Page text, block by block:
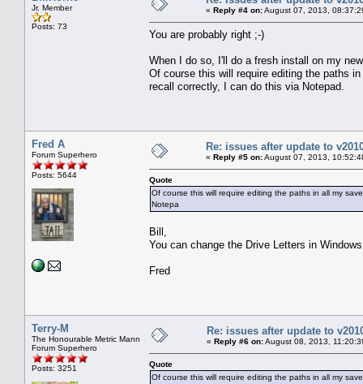
Jr. Member
Posts: 73
« Reply #4 on:August 07, 2013,
You are probably right ;-)
When I do so, I'll do a fresh install on my
Of course this will require editing the paths
recall correctly, I can do this via Notepad.
Fred A
Forum Superhero
Posts: 5644
Re: issues after update to
« Reply #5 on:August 07, 2013,
Quote
Of course this will require editing the paths in all my
Notepa
Bill,
You can change the Drive Letters in
Fred
Terry-M
The Honourable Metric Mann
Forum Superhero
Posts: 3251
Re: issues after update to
« Reply #6 on:August 08, 2013,
Quote
Of course this will require editing the paths in all my